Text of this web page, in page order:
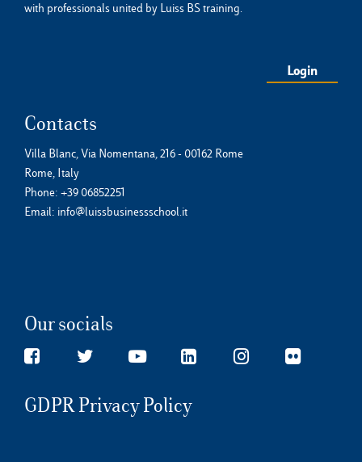
with professionals united by Luiss BS training.
Login
Contacts
Villa Blanc, Via Nomentana, 216 - 00162 Rome
Rome, Italy
Phone: +39 06852251
Email: info@luissbusinessschool.it
Our socials
GDPR Privacy Policy